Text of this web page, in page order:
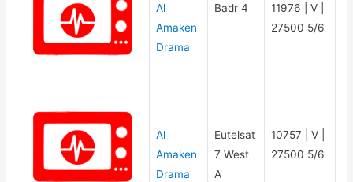
Al
Amaken
Drama
Badr 4
11976 | V |
27500 5/6
Al
Amaken
Drama
Eutelsat
7 West
A
10757 | V |
27500 5/6